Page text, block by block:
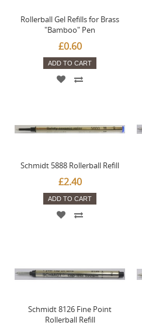
Rollerball Gel Refills for Brass
"Bamboo" Pen
£0.60
ADD TO CART
Schmidt 5888 Rollerball Refill
£2.40
ADD TO CART
Schmidt 8126 Fine Point
Rollerball Refill